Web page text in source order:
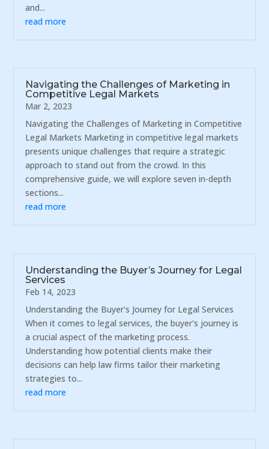
and...
read more
Navigating the Challenges of Marketing in
Competitive Legal Markets
Mar 2, 2023
Navigating the Challenges of Marketing in Competitive
Legal Markets Marketing in competitive legal markets
presents unique challenges that require a strategic
approach to stand out from the crowd. In this
comprehensive guide, we will explore seven in-depth
sections...
read more
Understanding the Buyer’s Journey for Legal
Services
Feb 14, 2023
Understanding the Buyer's Journey for Legal Services
When it comes to legal services, the buyer's journey is
a crucial aspect of the marketing process.
Understanding how potential clients make their
decisions can help law firms tailor their marketing
strategies to...
read more